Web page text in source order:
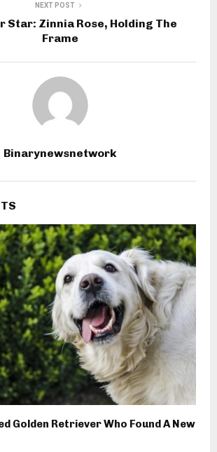
NEXT POST
Star: Zinnia Rose, Holding The
Frame
Binarynewsnetwork
Golden Retriever Who Found A New